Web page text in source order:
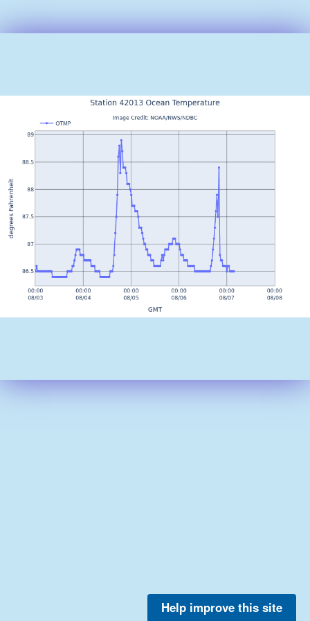
Help improve this site